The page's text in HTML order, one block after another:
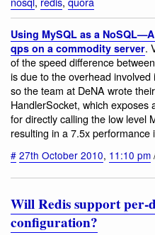
Using MySQL as a
qps on a commodity server.
of the speed difference
is due to the overhead
so the team at DeNA wrote
HandlerSocket, which exposes
for directly calling the low
resulting in a 7.5x performance
# 27th October 2010, 11:10 pm
Will Redis support per-
configuration?